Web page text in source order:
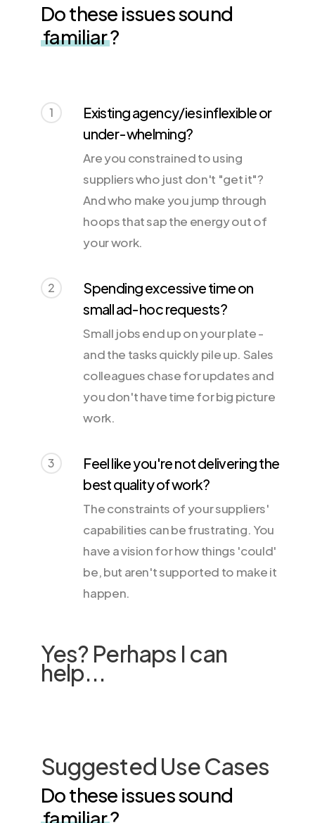
Do these issues sound
familiar?
1
Existing agency/ies inflexible or
under-whelming?
Are you constrained to using
suppliers who just don't "get it"?
And who make you jump through
hoops that sap the energy out of
your work.
2
Spending excessive time on
small ad-hoc requests?
Small jobs end up on your plate -
and the tasks quickly pile up. Sales
colleagues chase for updates and
you don't have time for big picture
work.
3
Feel like you're not delivering the
best quality of work?
The constraints of your suppliers'
capabilities can be frustrating. You
have a vision for how things 'could'
be, but aren't supported to make it
happen.
Yes? Perhaps I can
help...
Suggested Use Cases
Do these issues sound
familiar?